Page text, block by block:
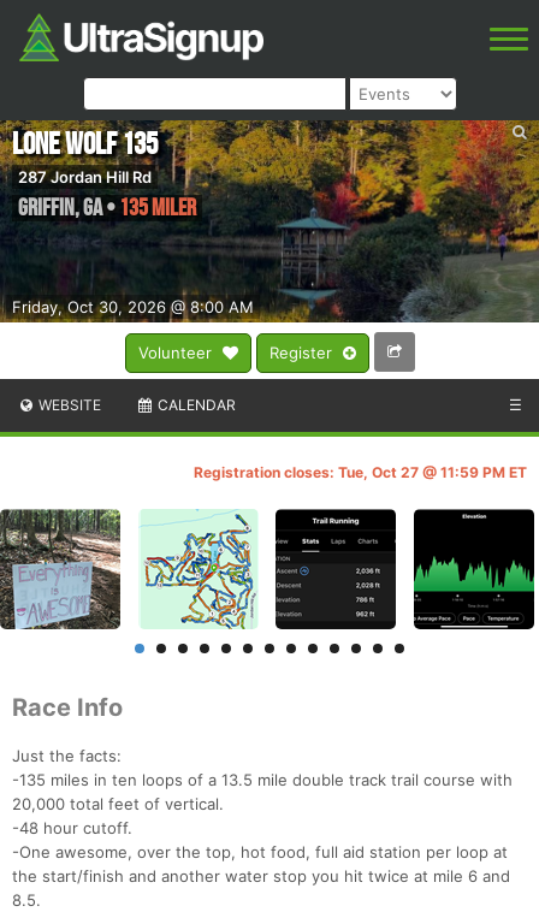
Volunteer Register
Friday, Oct 30, 2026 @ 8:00 AM
Lone Wolf 135
287 Jordan Hill Rd
Griffin,GA• 135 Miler
WEBSITE CALENDAR ☰
Registration closes: Tue, Oct 27 @ 11:59 PM ET
Race Info
Just the facts:
-135 miles in ten loops of a 13.5 mile double track trail course with
20,000 total feet of vertical.
-48 hour cutoff.
-One awesome, over the top, hot food, full aid station per loop at
the start/finish and another water stop you hit twice at mile 6 and
8.5.